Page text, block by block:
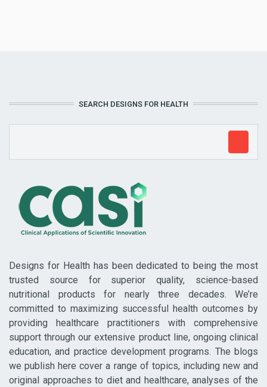
SEARCH DESIGNS FOR HEALTH
Designs for Health has been dedicated to being the most
trusted source for superior quality, science-based
nutritional products for nearly three decades. We’re
committed to maximizing successful health outcomes by
providing healthcare practitioners with comprehensive
support through our extensive product line, ongoing clinical
education, and practice development programs. The blogs
we publish here cover a range of topics, including new and
original approaches to diet and healthcare, analyses of the